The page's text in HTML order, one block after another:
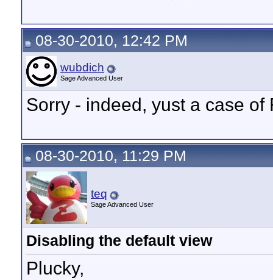
08-30-2010, 12:42 PM
wubdich
Sage Advanced User
Sorry - indeed, yust a case of
08-30-2010, 11:29 PM
teq
Sage Advanced User
Disabling the default view
Plucky,